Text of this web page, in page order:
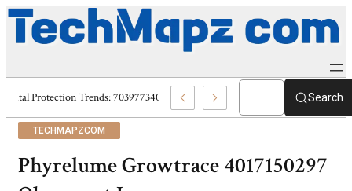
Digital Protection Trends: 7039773407, 7039727520, 7039727517 &Search
TECHMAPZCOM
Phyrelume Growtrace 4017150297